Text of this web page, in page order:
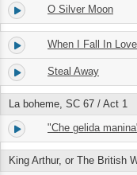
20. O Silver Moon
21. When I Fall In Love
22. Steal Away
La boheme, SC 67 / Act 1
23. "Che gelida
King Arthur, or The British